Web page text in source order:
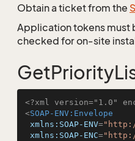
Obtain a ticket from the
Application tokens must
checked for on-site
<?xml version="1.0"
<SOAP-ENV:Envelope
xmlns:SOAP-ENV=
xmlns:SOAP-ENC=